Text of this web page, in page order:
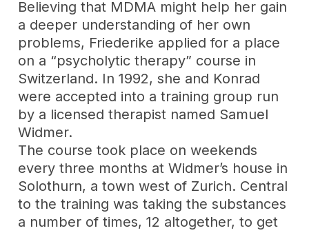
Believing that MDMA might help her gain
a deeper understanding of her own
problems, Friederike applied for a place
on a “psycholytic therapy” course in
Switzerland. In 1992, she and Konrad
were accepted into a training group run
by a licensed therapist named Samuel
Widmer.
The course took place on weekends
every three months at Widmer’s house in
Solothurn, a town west of Zurich. Central
to the training was taking the substances
a number of times, 12 altogether, to get